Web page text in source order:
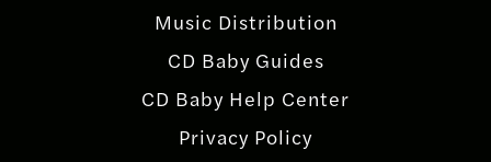
Music Distribution
CD Baby Guides
CD Baby Help Center
Privacy Policy